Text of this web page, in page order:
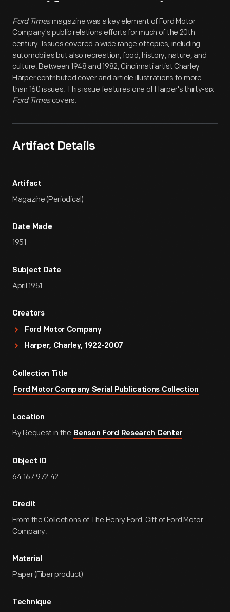
Artifact Overview
Ford Timesmagazine was a key element of Ford Motor
Company's public relations efforts for much of the 20th
century. Issues covered a wide range of topics, including
automobiles but also recreation, food, history, nature, and
culture. Between 1948 and 1982, Cincinnati artist Charley
Harper contributed cover and article illustrations to more
than 160 issues. This issue features one of Harper's thirty-six
Ford Timescovers.
Artifact Details
Artifact
Magazine (Periodical)
Date Made
1951
Subject Date
April 1951
Creators
Ford Motor Company
Harper, Charley, 1922-2007
Collection Title
Ford Motor Company Serial Publications Collection
Location
By Request in the Benson Ford Research Center
Object ID
64.167.972.42
Credit
From the Collections of The Henry Ford. Gift of Ford Motor
Company.
Material
Paper (Fiber product)
Technique